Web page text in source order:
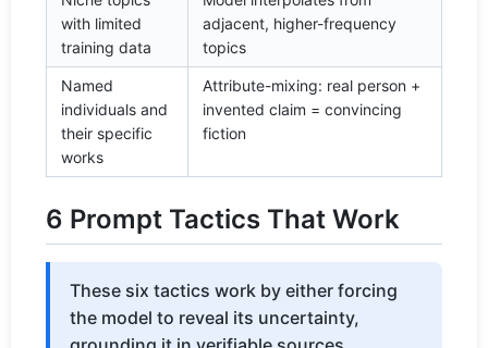
with limited
training data
adjacent, higher-frequency
topics
Named
individuals and
their specific
works
Attribute-mixing: real person +
invented claim = convincing
fiction
6 Prompt Tactics That Work
These six tactics work by either forcing
the model to reveal its uncertainty,